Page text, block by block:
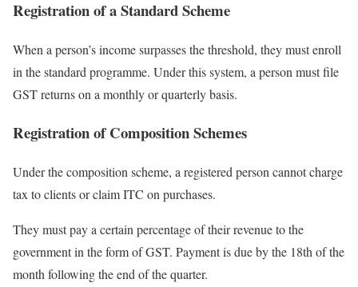
Registration of a Standard Scheme
When a person’s income surpasses the threshold, they must enroll
in the standard programme. Under this system, a person must file
GST returns on a monthly or quarterly basis.
Registration of Composition Schemes
Under the composition scheme, a registered person cannot charge
tax to clients or claim ITC on purchases.
They must pay a certain percentage of their revenue to the
government in the form of GST. Payment is due by the 18th of the
month following the end of the quarter.